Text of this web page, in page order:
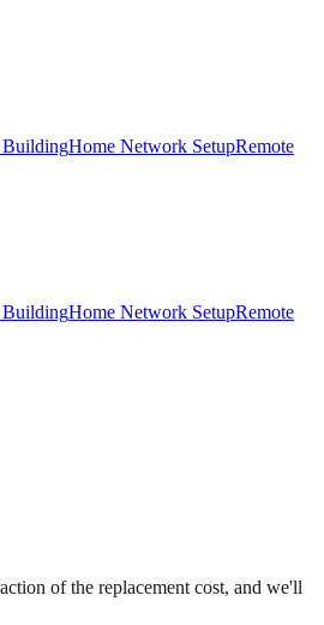
BuildingHome Network SetupRemote
BuildingHome Network SetupRemote
of the replacement cost, and we'll